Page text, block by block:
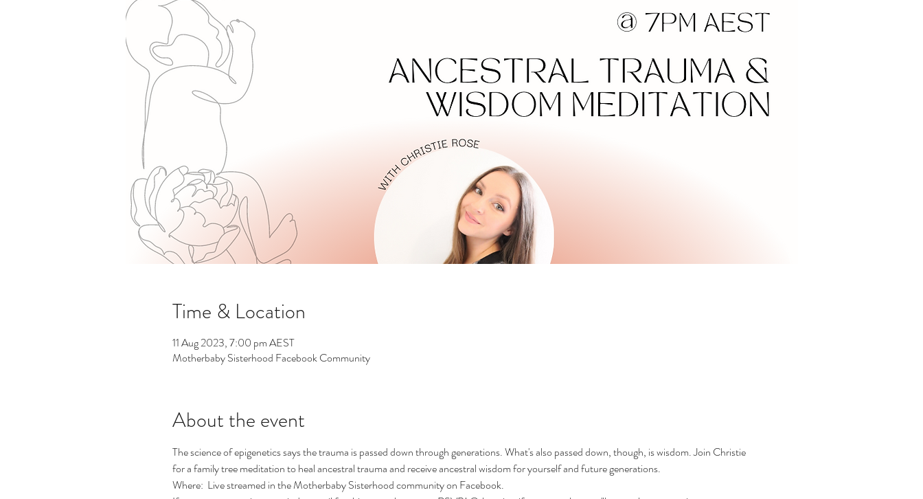
Time & Location
11 Aug 2023, 7:00 pm AEST
Motherbaby Sisterhood Facebook Community
About the event
The science of epigenetics says the trauma is passed down through generations. What's also passed down, though, is wisdom. Join Christie
for a family tree meditation to heal ancestral trauma and receive ancestral wisdom for yourself and future generations.
Where:  Live streamed in the Motherbaby Sisterhood community on Facebook.